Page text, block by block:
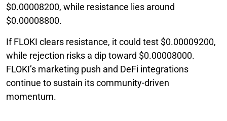
$0.00008200, while resistance lies around
$0.00008800.
If FLOKI clears resistance, it could test $0.00009200,
while rejection risks a dip toward $0.00008000.
FLOKI’s marketing push and DeFi integrations
continue to sustain its community-driven
momentum.